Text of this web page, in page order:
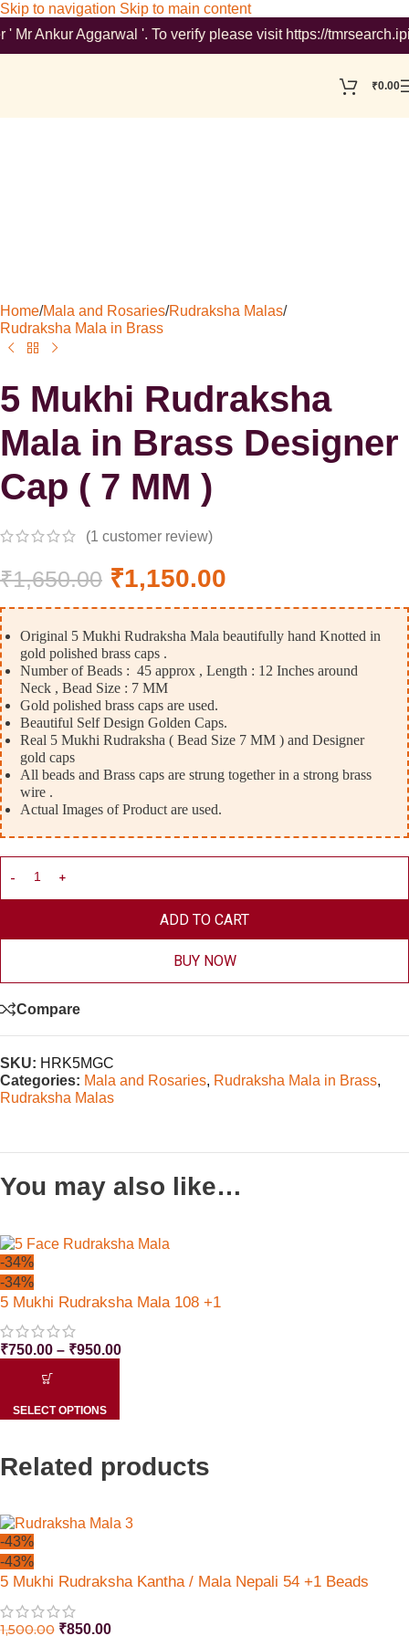
Skip to navigation Skip to main content
Aggarwal '. To verify please visit https://
₹0.00
Home/Mala and Rosaries/Rudraksha Malas/
Rudraksha Mala in Brass
5 Mukhi Rudraksha
Mala in Brass Designer
Cap ( 7 MM )
(1 customer review)
₹1,650.00 ₹1,150.00
Original 5 Mukhi Rudraksha Mala beautifully hand Knotted in
gold polished brass caps .
Number of Beads : 45 approx , Length : 12 Inches around
Neck , Bead Size : 7 MM
Gold polished brass caps are used.
Beautiful Self Design Golden Caps.
Real 5 Mukhi Rudraksha ( Bead Size 7 MM ) and Designer
gold caps
All beads and Brass caps are strung together in a strong brass
wire .
Actual Images of Product are used.
ADD TO CART
BUY NOW
Compare
SKU: HRK5MGC
Categories: Mala and Rosaries, Rudraksha Mala in Brass,
Rudraksha Malas
You may also like…
-34%
-34%
5 Mukhi Rudraksha Mala 108 +1
₹750.00 – ₹950.00
SELECT OPTIONS
Related products
-43%
-43%
5 Mukhi Rudraksha Kantha / Mala Nepali 54 +1 Beads
1,500.00 ₹850.00